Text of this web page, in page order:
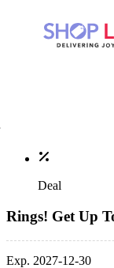
Deal
Rings! Get Up
Exp. 2027-12-30